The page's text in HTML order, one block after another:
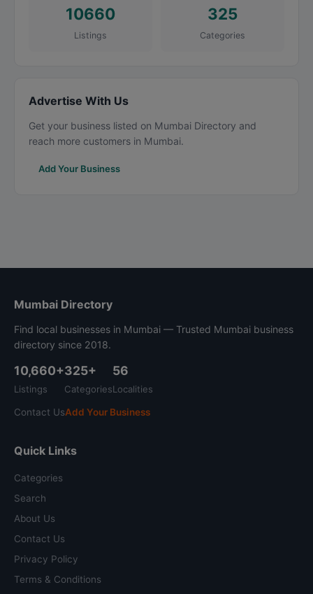
10660
Listings
325
Categories
Advertise With Us
Get your business listed on Mumbai Directory and
reach more customers in Mumbai.
Add Your Business
Mumbai Directory
Find local businesses in Mumbai — Trusted Mumbai business
directory since 2018.
10,660+
Listings
325+
Categories
56
Localities
Contact UsAdd Your Business
Quick Links
Categories
Search
About Us
Contact Us
Privacy Policy
Terms & Conditions